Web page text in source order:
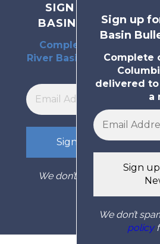
SIGN UP FOR THE
BASIN BULLETIN
Complete coverage of
River Basin delivered to
a month.
We don’t spam! Read our
Sign up
Basin
Complete
delivered
a
We don’t
policy